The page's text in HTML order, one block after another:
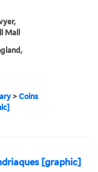
Mall
>Coins
[graphic]